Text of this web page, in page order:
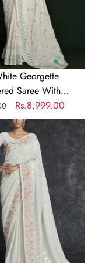
Georgette
Saree With
Blouse
Sale
price
Rs.8,999.00